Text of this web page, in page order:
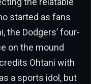
started as fans
the Dodgers’ four-
on the mound
Ohtani with
a sports idol, but